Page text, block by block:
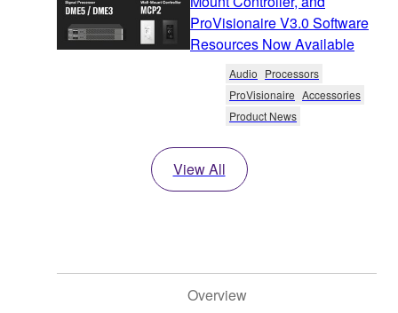
ProVisionaire V3.0 Software
Resources Now Available
Audio Processors
ProVisionaire Accessories
Product News
View All
Overview